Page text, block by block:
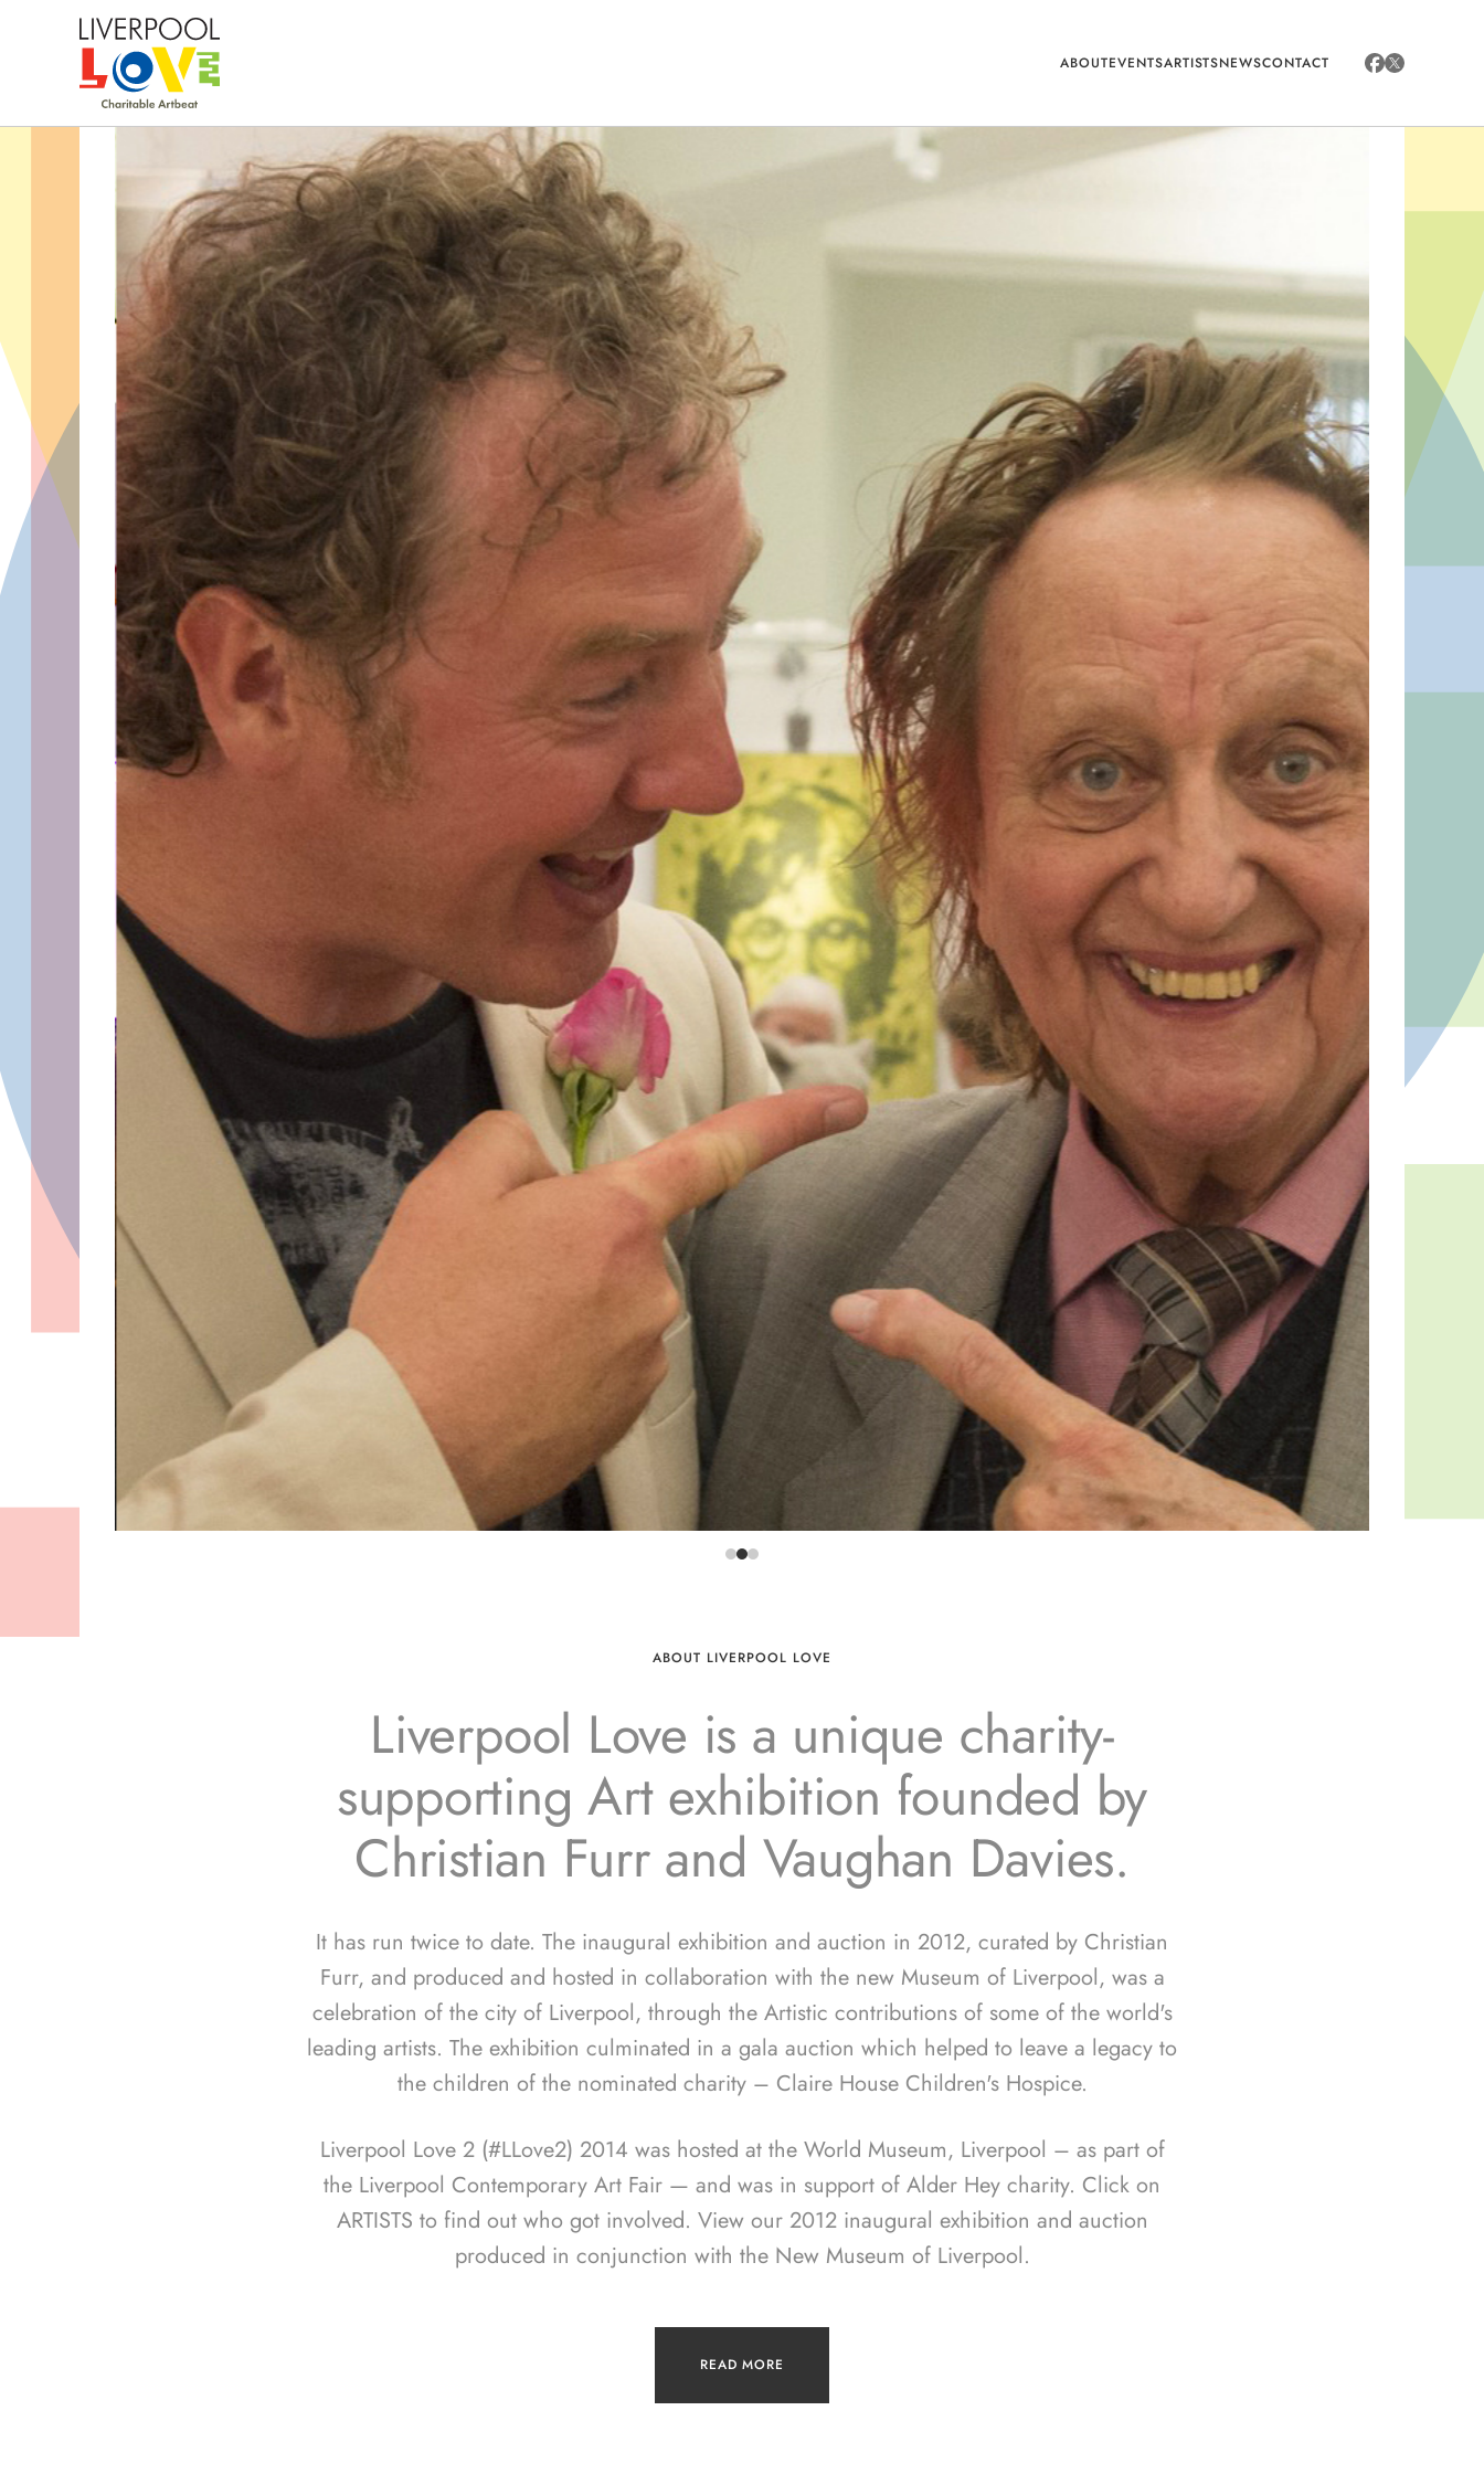
ABOUTEVENTSARTISTSNEWSCONTACT
ABOUT LIVERPOOL LOVE
Liverpool Love is a unique charity-
supporting Art exhibition founded by
Christian Furr and Vaughan Davies.
It has run twice to date. The inaugural exhibition and auction in 2012, curated by Christian
Furr, and produced and hosted in collaboration with the new Museum of Liverpool, was a
celebration of the city of Liverpool, through the Artistic contributions of some of the world's
leading artists. The exhibition culminated in a gala auction which helped to leave a legacy to
the children of the nominated charity – Claire House Children's Hospice.
Liverpool Love 2 (#LLove2) 2014 was hosted at the World Museum, Liverpool – as part of
the Liverpool Contemporary Art Fair — and was in support of Alder Hey charity. Click on
ARTISTS to find out who got involved. View our 2012 inaugural exhibition and auction
produced in conjunction with the New Museum of Liverpool.
READ MORE